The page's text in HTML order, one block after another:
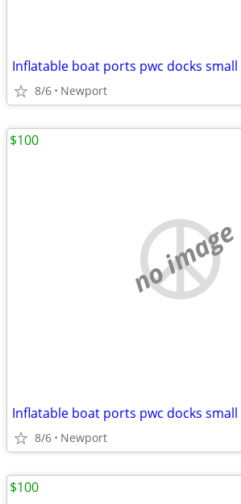
Inflatable boat ports pwc docks
8/6 Newport
no image
Inflatable boat ports pwc docks
8/6 Newport
$100
$100